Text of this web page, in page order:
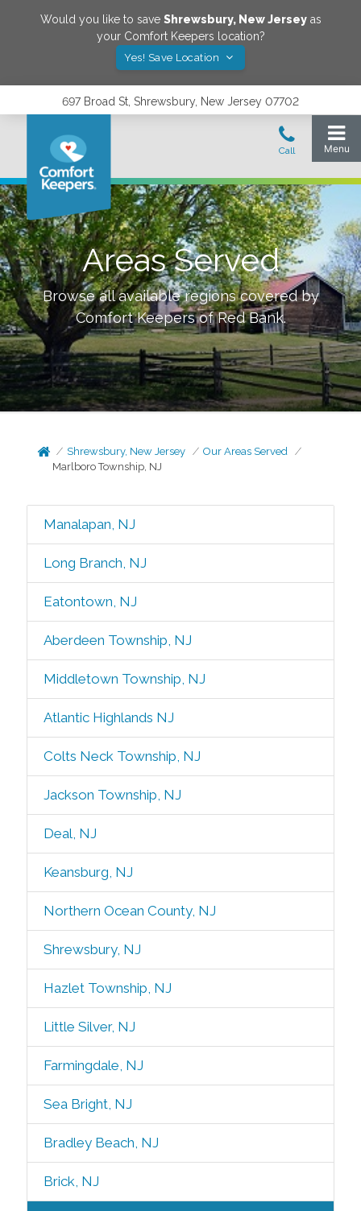
Would you like to save Shrewsbury, New Jerseyas
your Comfort Keepers location?
Yes! Save Location
697 Broad St, Shrewsbury, New Jersey 07702
Areas Served
Browse all available regions covered by
Comfort Keepers ofRed Bank.
Shrewsbury, New Jersey
Our Areas Served
Marlboro Township, NJ
Manalapan, NJ
Long Branch, NJ
Eatontown, NJ
Aberdeen Township, NJ
Middletown Township, NJ
Atlantic Highlands NJ
Colts Neck Township, NJ
Jackson Township, NJ
Deal, NJ
Keansburg, NJ
Northern Ocean County, NJ
Shrewsbury, NJ
Hazlet Township, NJ
Little Silver, NJ
Farmingdale, NJ
Sea Bright, NJ
Bradley Beach, NJ
Brick, NJ